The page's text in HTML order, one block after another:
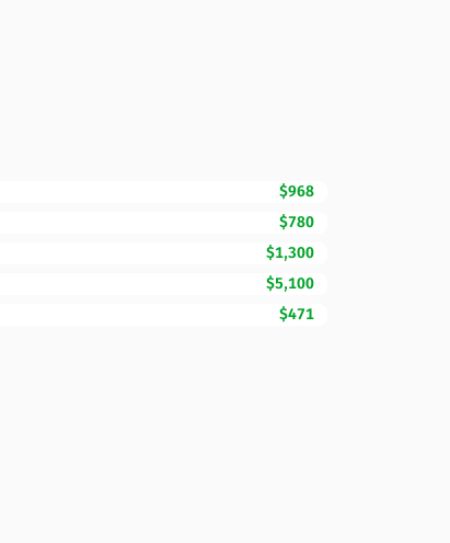
$968
$780
$1,300
$5,100
$471